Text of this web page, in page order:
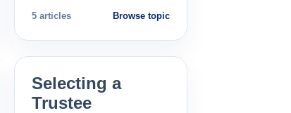
5 articles Browse topic
Selecting a
Trustee